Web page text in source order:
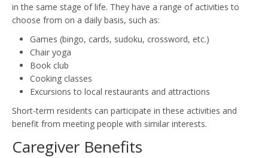
in the same stage of life. They have a range of activities to
choose from on a daily basis, such as:
Games (bingo, cards, sudoku, crossword, etc.)
Chair yoga
Book club
Cooking classes
Excursions to local restaurants and attractions
Short-term residents can participate in these activities and
benefit from meeting people with similar interests.
Caregiver Benefits